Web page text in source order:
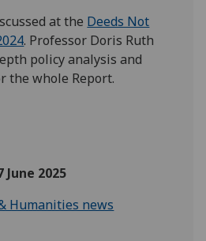
at the Deeds Not
. Professor Doris Ruth
policy analysis and
the whole Report.
2025
Humanities news